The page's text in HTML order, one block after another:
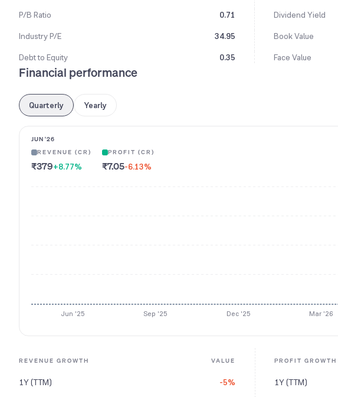
P/B Ratio
0.71 Dividend Yield
Industry P/E
34.95 Book Value
Debt to Equity
0.35 Face Value
Financial performance
Quarterly Yearly
JUN '26
REVENUE (CR)
₹379+8.77%
PROFIT (CR)
₹7.05-6.13%
Jun '25 Sep '25 Dec '25 Mar '26
REVENUE GROWTH VALUE
1Y (TTM) -5%
PROFIT GROWTH
1Y (TTM)